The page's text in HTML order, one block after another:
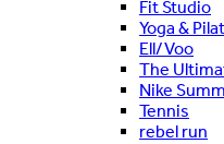
Fit Studio
Yoga &
Ell/Voo
The
Nike
Tennis
rebel run